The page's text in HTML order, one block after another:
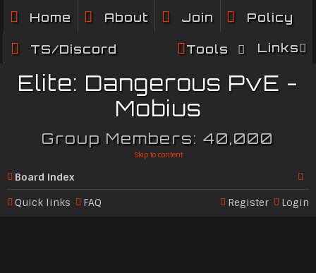
Home About Join Policy
TS/Discord Links
Tools
Elite: Dangerous PvE -
Mobius
Group Members: 40,000
Skip to content
Board index
Se
Quick links FAQ Login
Register